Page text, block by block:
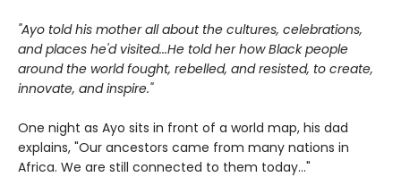
"Ayo told his mother all about the cultures, celebrations,
and places he'd visited...He told her how Black people
around the world fought, rebelled, and resisted, to create,
innovate, and inspire."
One night as Ayo sits in front of a world map, his dad
explains, "Our ancestors came from many nations in
Africa. We are still connected to them today..."